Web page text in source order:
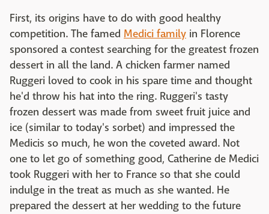
First, its origins have to do with good healthy
competition. The famed Medici family in Florence
sponsored a contest searching for the greatest frozen
dessert in all the land. A chicken farmer named
Ruggeri loved to cook in his spare time and thought
he'd throw his hat into the ring. Ruggeri's tasty
frozen dessert was made from sweet fruit juice and
ice (similar to today's sorbet) and impressed the
Medicis so much, he won the coveted award. Not
one to let go of something good, Catherine de Medici
took Ruggeri with her to France so that she could
indulge in the treat as much as she wanted. He
prepared the dessert at her wedding to the future